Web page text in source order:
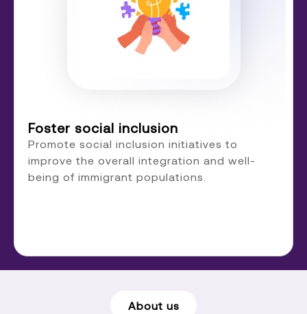
Foster social inclusion
Promote social inclusion initiatives to
improve the overall integration and well-
being of immigrant populations.
About us